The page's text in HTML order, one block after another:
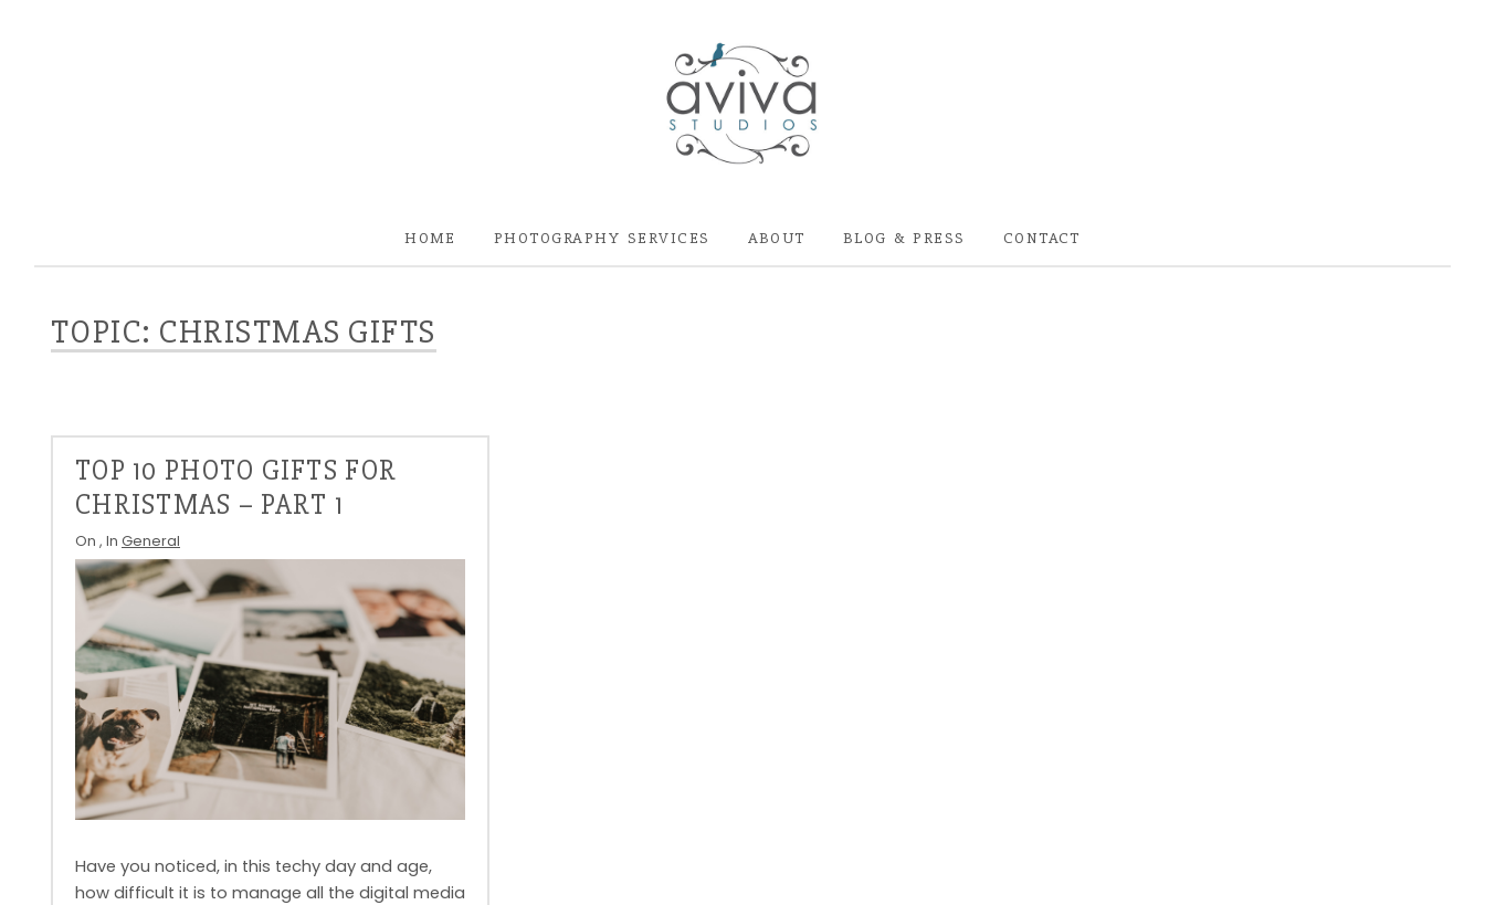
HOME PHOTOGRAPHY SERVICES ABOUT BLOG & PRESS CONTACT
TOPIC: CHRISTMAS GIFTS
TOP 10 PHOTO GIFTS FOR
CHRISTMAS – PART 1
On , In General
Have you noticed, in this techy day and age,
how difficult it is to manage all the digital media